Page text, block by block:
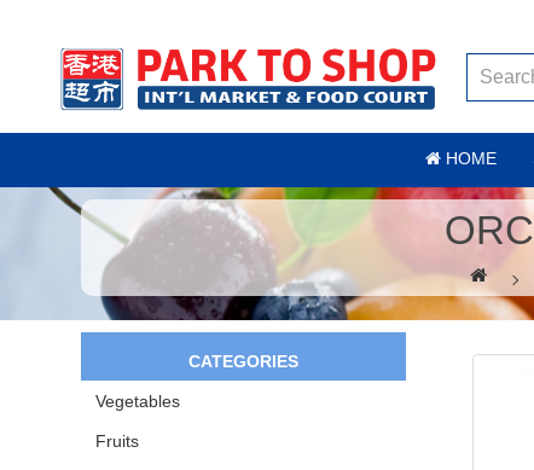
HOME
CATEGORIES
Vegetables
Fruits